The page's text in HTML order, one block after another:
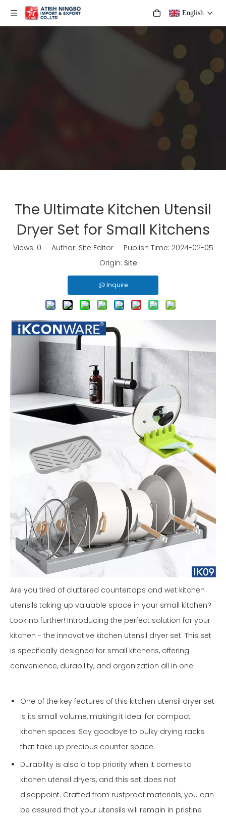
English
The Ultimate Kitchen Utensil
Dryer Set for Small Kitchens
Views: 0 Author: Site Editor Publish Time: 2024-02-05
Origin: Site
Inquire
Are you tired of cluttered countertops and wet kitchen
utensils taking up valuable space in your small kitchen?
Look no further! Introducing the perfect solution for your
kitchen - the innovative kitchen utensil dryer set. This set
is specifically designed for small kitchens, offering
convenience, durability, and organization all in one.
One of the key features of this kitchen utensil dryer set
is its small volume, making it ideal for compact
kitchen spaces. Say goodbye to bulky drying racks
that take up precious counter space.
Durability is also a top priority when it comes to
kitchen utensil dryers, and this set does not
disappoint. Crafted from rustproof materials, you can
be assured that your utensils will remain in pristine